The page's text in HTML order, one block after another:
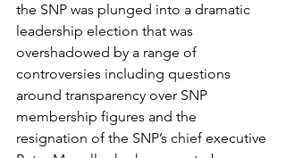
the SNP was plunged into a dramatic
leadership election that was
overshadowed by a range of
controversies including questions
around transparency over SNP
membership figures and the
resignation of the SNP’s chief executive